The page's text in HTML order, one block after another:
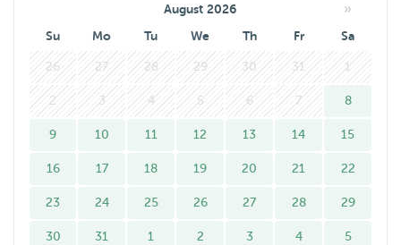
August 2026 »
Su Mo Tu We Th Fr Sa
26 27 28 29 30 31 1
2 3 4 5 6 7 8
9 10 11 12 13 14 15
16 17 18 19 20 21 22
23 24 25 26 27 28 29
30 31 1 2 3 4 5